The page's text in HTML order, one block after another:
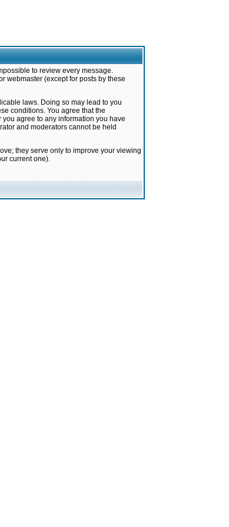
to review every message.
webmaster (except for posts by these
laws. Doing so may lead to you
conditions. You agree that the
agree to any information you have
and moderators cannot be held
they serve only to improve your viewing
current one).